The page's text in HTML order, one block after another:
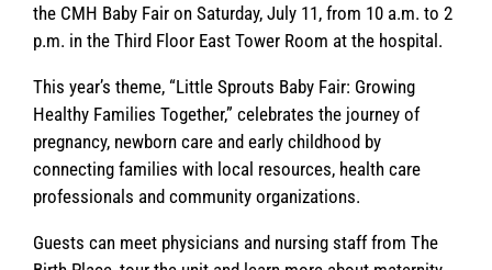
the CMH Baby Fair on Saturday, July 11, from 10 a.m. to 2
p.m. in the Third Floor East Tower Room at the hospital.
This year’s theme, “Little Sprouts Baby Fair: Growing
Healthy Families Together,” celebrates the journey of
pregnancy, newborn care and early childhood by
connecting families with local resources, health care
professionals and community organizations.
Guests can meet physicians and nursing staff from The